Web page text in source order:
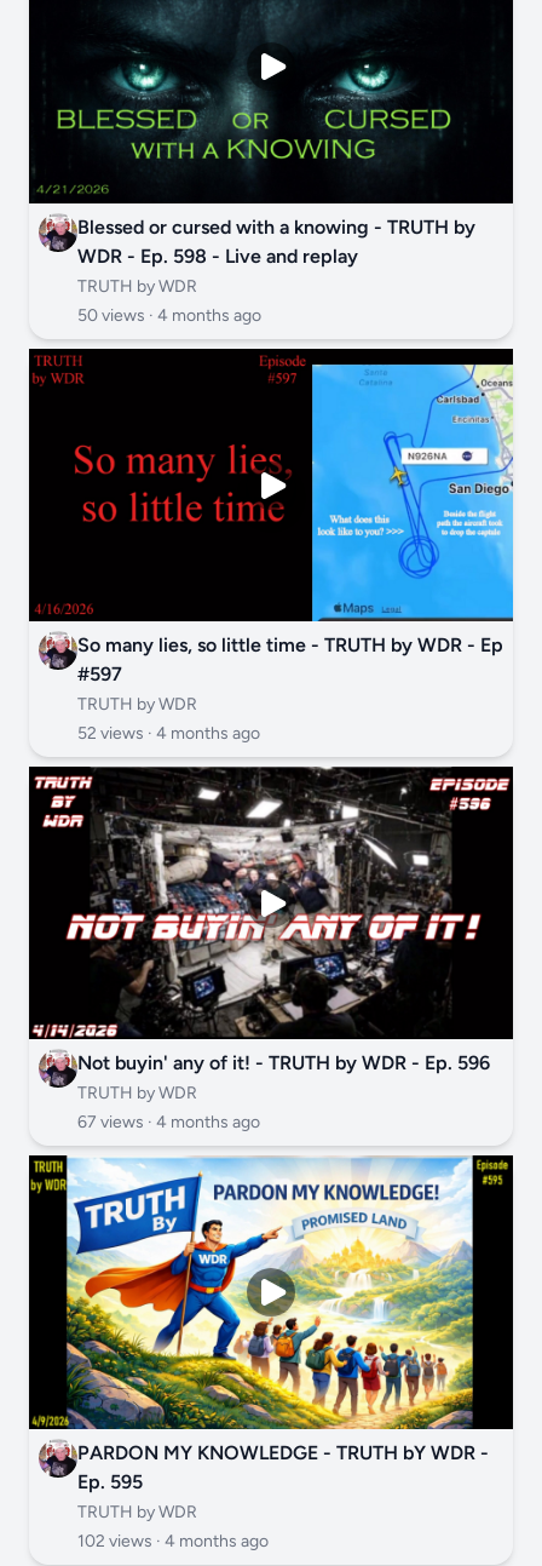
Blessed or cursed with a knowing - TRUTH by
WDR - Ep. 598 - Live and replay
TRUTH by WDR
50 views · 4 months ago
So many lies, so little time - TRUTH by WDR - Ep
#597
TRUTH by WDR
52 views · 4 months ago
Not buyin' any of it! - TRUTH by WDR - Ep. 596
TRUTH by WDR
67 views · 4 months ago
PARDON MY KNOWLEDGE - TRUTH bY WDR -
Ep. 595
TRUTH by WDR
102 views · 4 months ago